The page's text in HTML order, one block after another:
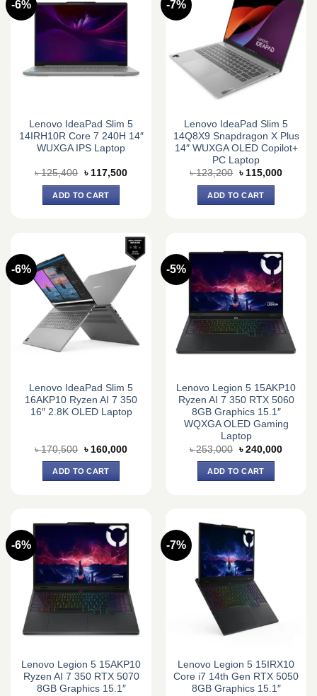
-6%
Lenovo IdeaPad Slim 5
14IRH10R Core 7 240H 14″
WUXGA IPS Laptop
৳125,400 Original
was:
৳ 125,400.
৳ 117,500Current
ADD TO CART
-7%
Lenovo IdeaPad Slim 5
14Q8X9 Snapdragon X Plus
14″ WUXGA OLED Copilot+
PC Laptop
৳123,200 Original
was:
৳ 123,200.
৳ 115,000Current
ADD TO CART
-6%
Lenovo IdeaPad Slim 5
16AKP10 Ryzen AI 7 350
16″ 2.8K OLED Laptop
৳170,500 Original
was:
৳ 170,500.
৳ 160,000Current
ADD TO CART
-5%
Lenovo Legion 5 15AKP10
Ryzen AI 7 350 RTX 5060
8GB Graphics 15.1″
WQXGA OLED Gaming
Laptop
৳253,000 Original
was:
৳ 253,000.
৳ 240,000Current
ADD TO CART
-6%
Lenovo Legion 5 15AKP10
Ryzen AI 7 350 RTX 5070
8GB Graphics 15.1″
-7%
Lenovo Legion 5 15IRX10
Core i7 14th Gen RTX 5050
8GB Graphics 15.1″